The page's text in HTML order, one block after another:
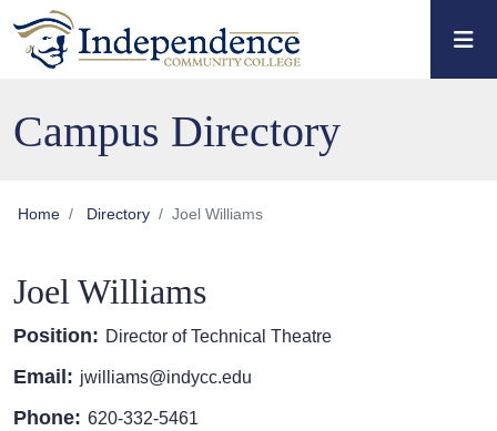
Skip to main content
Skip to main navigation
Skip to footer content
Campus Directory
Home Directory Joel Williams
Joel Williams
Position: Director of Technical Theatre
Email: jwilliams@indycc.edu
Phone: 620-332-5461